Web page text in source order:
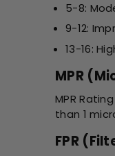
5-8:
9-12:
13-16:
MPR
MPR
than 1
FPR